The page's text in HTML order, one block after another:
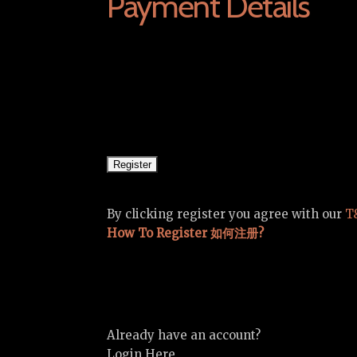
By clicking register you agree with our
How To Register 如何注册?
Already have an account?